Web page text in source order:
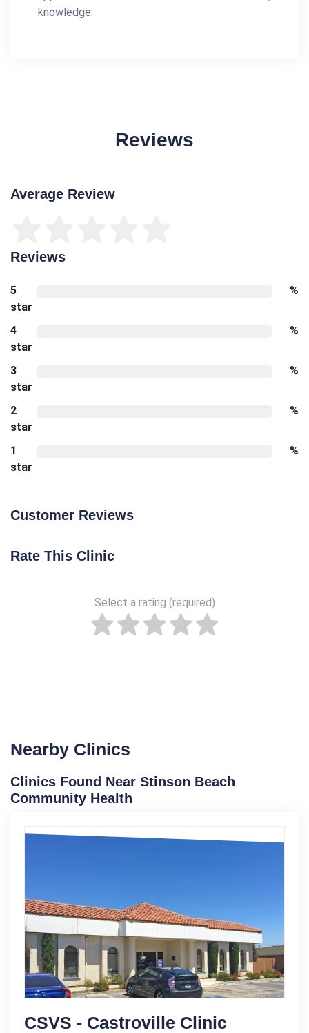
knowledge.
Reviews
Average Review
Reviews
5
star
%
4
star
%
3
star
%
2
star
%
1
star
%
Customer Reviews
Rate This Clinic
Select a rating (required)
Nearby Clinics
Clinics Found Near Stinson Beach
Community Health
CSVS - Castroville Clinic